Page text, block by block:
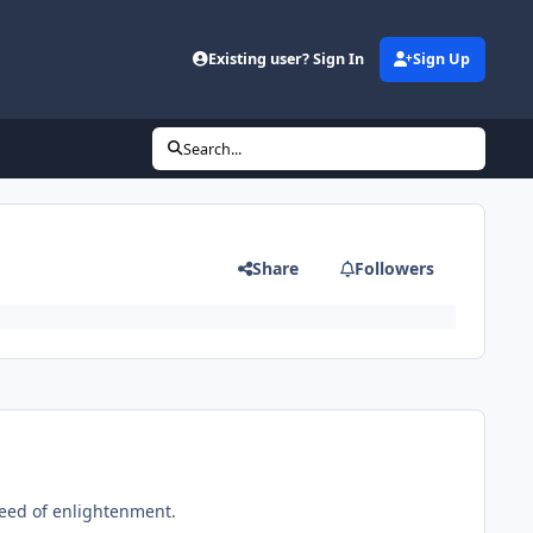
Existing user? Sign In Sign Up
Search...
Share Followers
of enlightenment.